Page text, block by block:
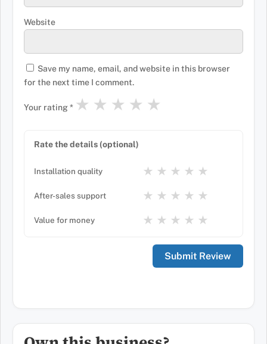
Website
Save my name, email, and website in this browser
for the next time I comment.
Your rating* ★
★
★
★
★
Rate the details (optional)
Installation quality ★
★
★
★
★
After-sales support ★
★
★
★
★
Value for money ★
★
★
★
★